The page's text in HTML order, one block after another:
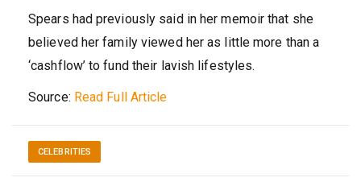
Spears had previously said in her memoir that she
believed her family viewed her as little more than a
‘cashflow’ to fund their lavish lifestyles.
Source: Read Full Article
CELEBRITIES